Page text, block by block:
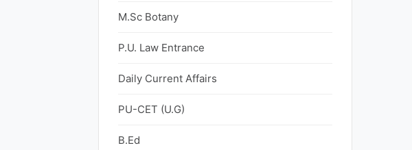
M.Sc Botany
P.U. Law Entrance
Daily Current Affairs
PU-CET (U.G)
B.Ed